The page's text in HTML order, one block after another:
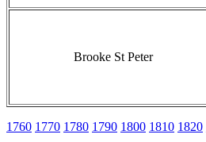
Brooke St Peter
1760 1770 1780 1790 1800 1810 1820